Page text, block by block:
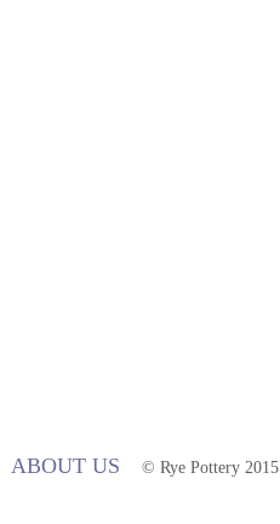
ABOUT US © Rye Pottery 2015